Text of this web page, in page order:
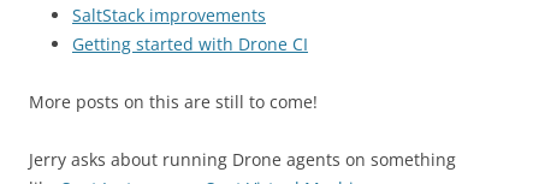
SaltStack improvements
Getting started with Drone CI
More posts on this are still to come!
Jerry asks about running Drone agents on something